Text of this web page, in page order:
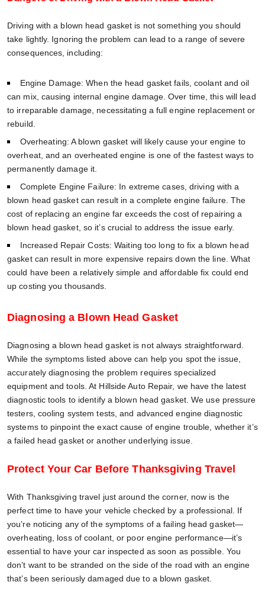
Driving with a blown head gasket is not something you should
take lightly. Ignoring the problem can lead to a range of severe
consequences, including:
Engine Damage: When the head gasket fails, coolant and oil
can mix, causing internal engine damage. Over time, this will lead
to irreparable damage, necessitating a full engine replacement or
rebuild.
Overheating: A blown gasket will likely cause your engine to
overheat, and an overheated engine is one of the fastest ways to
permanently damage it.
Complete Engine Failure: In extreme cases, driving with a
blown head gasket can result in a complete engine failure. The
cost of replacing an engine far exceeds the cost of repairing a
blown head gasket, so it’s crucial to address the issue early.
Increased Repair Costs: Waiting too long to fix a blown head
gasket can result in more expensive repairs down the line. What
could have been a relatively simple and affordable fix could end
up costing you thousands.
Diagnosing a Blown Head Gasket
Diagnosing a blown head gasket is not always straightforward.
While the symptoms listed above can help you spot the issue,
accurately diagnosing the problem requires specialized
equipment and tools. At Hillside Auto Repair, we have the latest
diagnostic tools to identify a blown head gasket. We use pressure
testers, cooling system tests, and advanced engine diagnostic
systems to pinpoint the exact cause of engine trouble, whether it’s
a failed head gasket or another underlying issue.
Protect Your Car Before Thanksgiving Travel
With Thanksgiving travel just around the corner, now is the
perfect time to have your vehicle checked by a professional. If
you’re noticing any of the symptoms of a failing head gasket—
overheating, loss of coolant, or poor engine performance—it’s
essential to have your car inspected as soon as possible. You
don’t want to be stranded on the side of the road with an engine
that’s been seriously damaged due to a blown gasket.